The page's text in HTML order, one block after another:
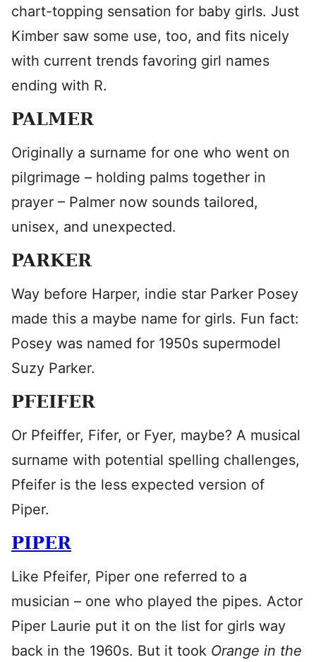
chart-topping sensation for baby girls. Just
Kimber saw some use, too, and fits nicely
with current trends favoring girl names
ending with R.
PALMER
Originally a surname for one who went on
pilgrimage – holding palms together in
prayer – Palmer now sounds tailored,
unisex, and unexpected.
PARKER
Way before Harper, indie star Parker Posey
made this a maybe name for girls. Fun fact:
Posey was named for 1950s supermodel
Suzy Parker.
PFEIFER
Or Pfeiffer, Fifer, or Fyer, maybe? A musical
surname with potential spelling challenges,
Pfeifer is the less expected version of
Piper.
PIPER
Like Pfeifer, Piper one referred to a
musician – one who played the pipes. Actor
Piper Laurie put it on the list for girls way
back in the 1960s. But it took Orange in the